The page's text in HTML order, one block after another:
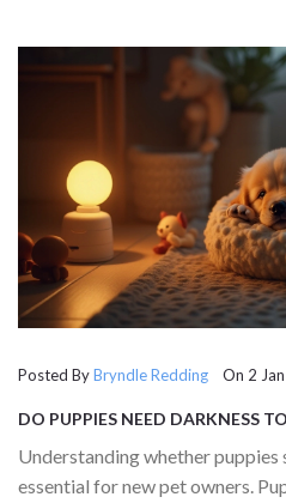
Posted ByBryndle Redding On 2
DO PUPPIES NEED DARKNESS
Understanding whether puppies
essential for new pet owners.